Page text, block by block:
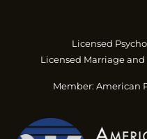
Licensed
Licensed Marriage and
Member: American